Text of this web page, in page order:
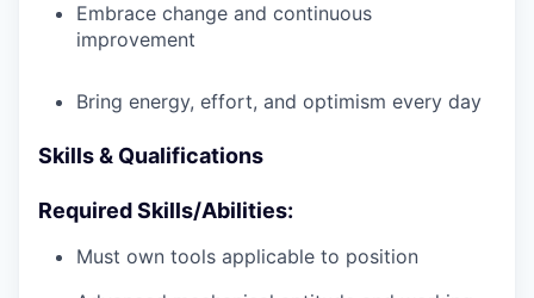
Embrace change and continuous
improvement
Bring energy, effort, and optimism every day
Skills & Qualifications
Required Skills/Abilities:
Must own tools applicable to position